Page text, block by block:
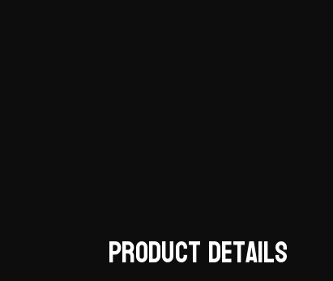
Product Details